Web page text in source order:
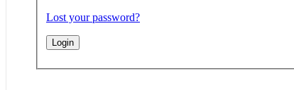
Lost your password?